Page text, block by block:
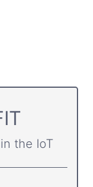
the IoT